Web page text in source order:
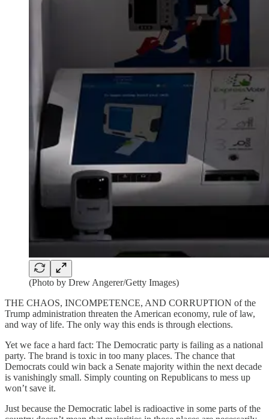
(Photo by Drew Angerer/Getty Images)
THE CHAOS, INCOMPETENCE, AND CORRUPTION of the
Trump administration threaten the American economy, rule of law,
and way of life. The only way this ends is through elections.
Yet we face a hard fact: The Democratic party is failing as a national
party. The brand is toxic in too many places. The chance that
Democrats could win back a Senate majority within the next decade
is vanishingly small. Simply counting on Republicans to mess up
won’t save it.
Just because the Democratic label is radioactive in some parts of the